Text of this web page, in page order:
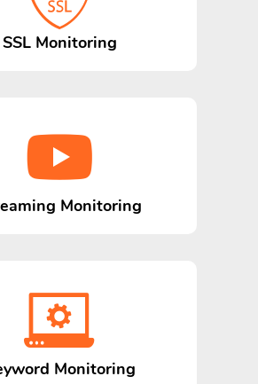
SSL Monitoring
Monitoring
Monitoring